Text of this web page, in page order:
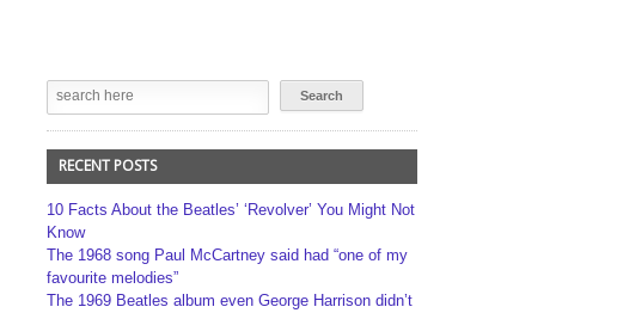
RECENT POSTS
10 Facts About the Beatles’ ‘Revolver’ You Might Not
Know
The 1968 song Paul McCartney said had “one of my
favourite melodies”
The 1969 Beatles album even George Harrison didn’t